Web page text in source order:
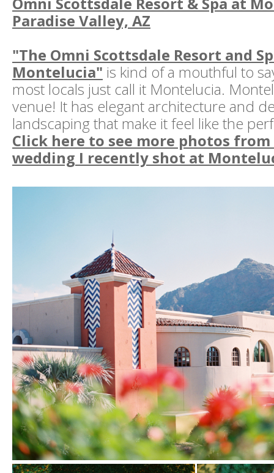
Paradise Valley, AZ
"The Omni Scottsdale Resort and
Montelucia" is kind of a mouthful to
most locals just call it Montelucia.
venue! It has elegant architecture and
landscaping that make it feel like the
Click here to see more photos
wedding I recently shot at